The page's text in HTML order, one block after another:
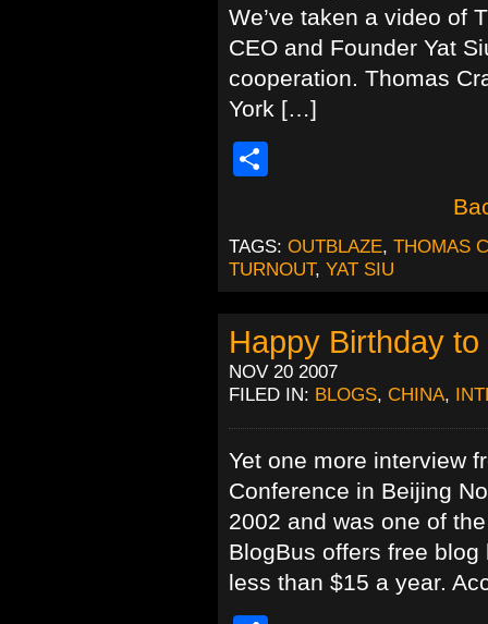
We’ve taken a video of
CEO and Founder Yat
cooperation. Thomas
York […]
TAGS: OUTBLAZE, THOMAS
TURNOUT, YAT SIU
Happy Birthday
NOV 20 2007
FILED IN: BLOGS, CHINA,
Yet one more interview
Conference in Beijing
2002 and was one of
BlogBus offers free
less than $15 a year.